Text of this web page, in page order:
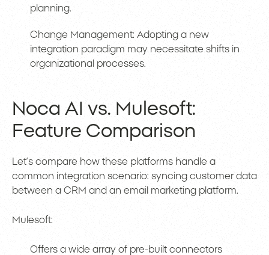
planning.
Change Management: Adopting a new
integration paradigm may necessitate shifts in
organizational processes.
Noca AI vs. Mulesoft:
Feature Comparison
Let’s compare how these platforms handle a
common integration scenario: syncing customer data
between a CRM and an email marketing platform.
Mulesoft:
Offers a wide array of pre-built connectors